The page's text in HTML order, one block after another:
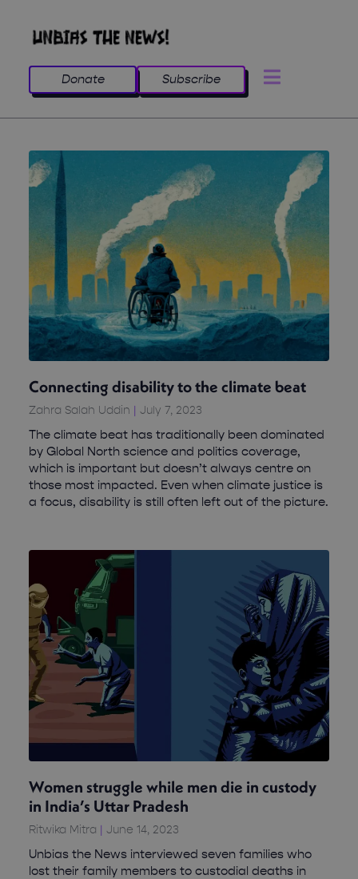
Donate Subscribe
Connecting disability to the climate beat
Zahra Salah Uddin July 7, 2023
The climate beat has traditionally been dominated
by Global North science and politics coverage,
which is important but doesn’t always centre on
those most impacted. Even when climate justice is
a focus, disability is still often left out of the picture.
Women struggle while men die in custody
in India’s Uttar Pradesh
Ritwika Mitra June 14, 2023
Unbias the News interviewed seven families who
lost their family members to custodial deaths in